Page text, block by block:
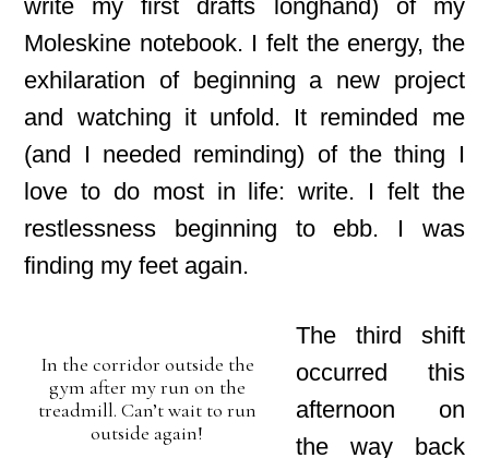
write my first drafts longhand) of my
Moleskine notebook. I felt the energy, the
exhilaration of beginning a new project
and watching it unfold. It reminded me
(and I needed reminding) of the thing I
love to do most in life: write. I felt the
restlessness beginning to ebb. I was
finding my feet again.
In the corridor outside the
gym after my run on the
treadmill. Can’t wait to run
outside again!
The third shift
occurred this
afternoon on
the way back